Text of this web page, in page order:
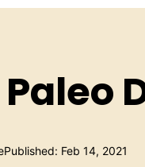
Published: Feb 14, 2021